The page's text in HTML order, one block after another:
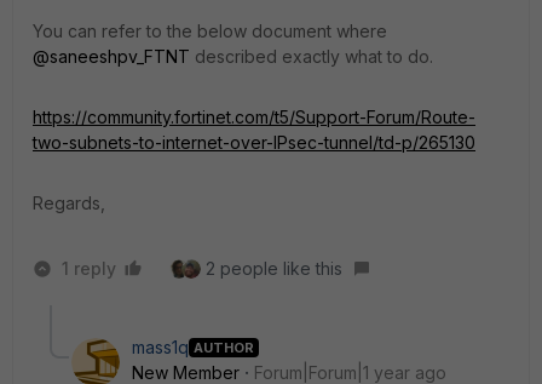
You can refer to the below document where
@saneeshpv_FTNT described exactly what to do.
https://community.fortinet.com/t5/Support-Forum/Route-
two-subnets-to-internet-over-IPsec-tunnel/td-p/265130
Regards,
1 reply 2 people like this
mass1q AUTHOR
New Member
Forum|Forum|1 year ago